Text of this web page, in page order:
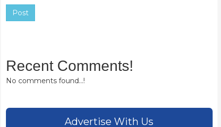
Post
Recent Comments!
No comments found...!
Advertise With Us